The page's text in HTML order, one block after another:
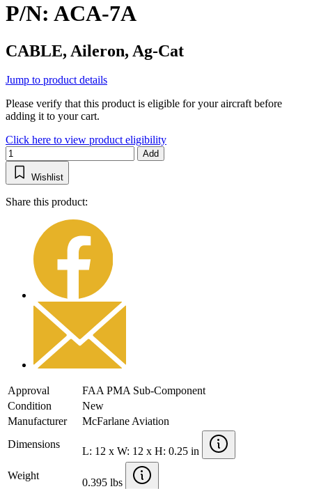
P/N: ACA-7A
CABLE, Aileron, Ag-Cat
Jump to product details
Please verify that this product is eligible for your aircraft before
adding it to your cart.
Click here to view product eligibility
Add
Wishlist
Share this product:
Approval
FAA PMA Sub-Component
Condition
New
Manufacturer
McFarlane Aviation
Dimensions
L: 12 x W: 12 x H: 0.25 in
Weight
0.395 lbs